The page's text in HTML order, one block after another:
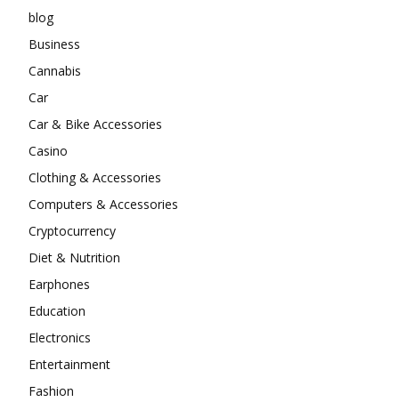
blog
Business
Cannabis
Car
Car & Bike Accessories
Casino
Clothing & Accessories
Computers & Accessories
Cryptocurrency
Diet & Nutrition
Earphones
Education
Electronics
Entertainment
Fashion